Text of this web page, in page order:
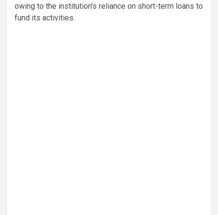
owing to the institution’s reliance on short-term loans to
fund its activities.